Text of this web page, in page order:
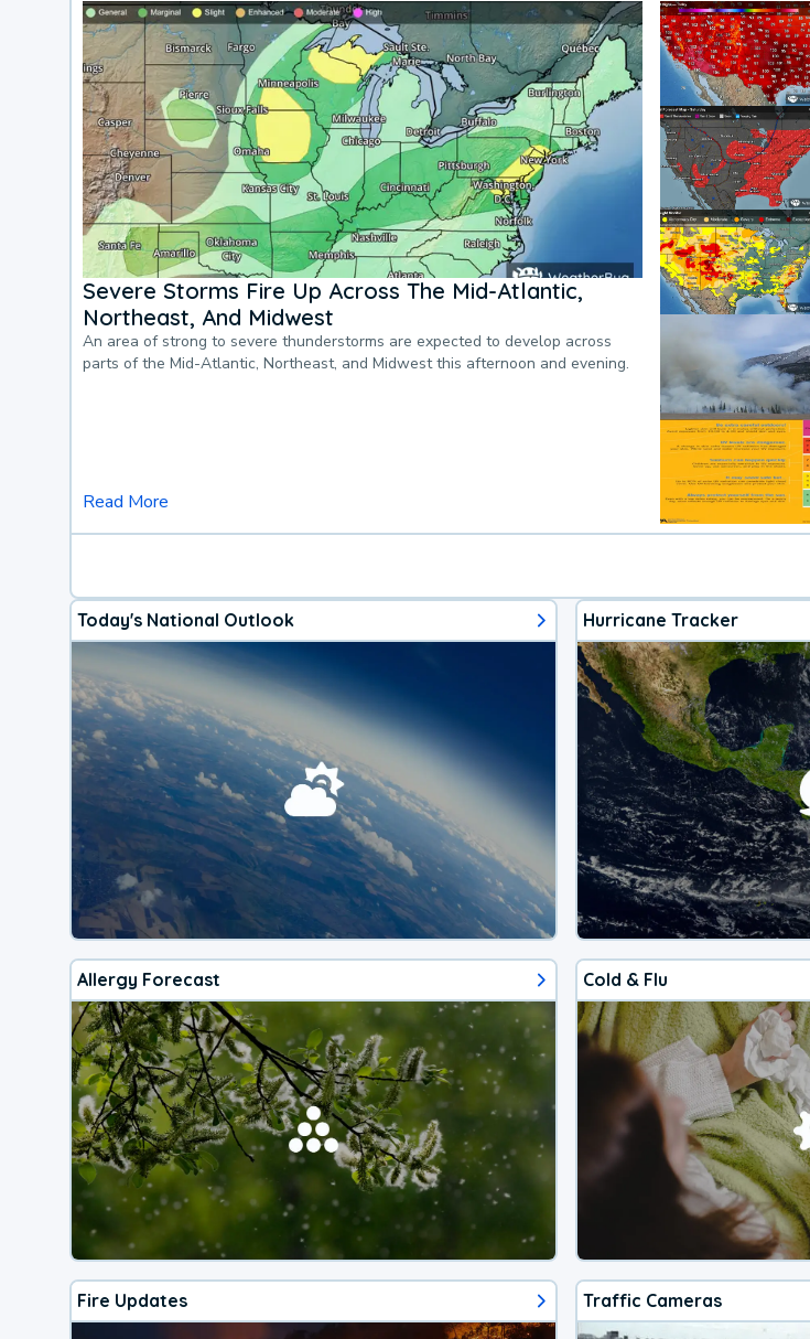
Severe Storms Fire Up Across The Mid-Atlantic,
Northeast, And Midwest
An area of strong to severe thunderstorms are expected to develop across
parts of the Mid-Atlantic, Northeast, and Midwest this afternoon and evening.
Read More
Today's National Outlook Hurricane Tracker
Allergy Forecast Cold & Flu
Fire Updates Traffic Cameras